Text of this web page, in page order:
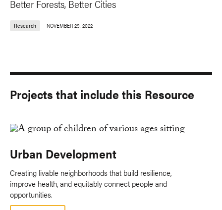
Better Forests, Better Cities
Research NOVEMBER 29, 2022
Projects that include this Resource
Urban Development
Creating livable neighborhoods that build resilience,
improve health, and equitably connect people and
opportunities.